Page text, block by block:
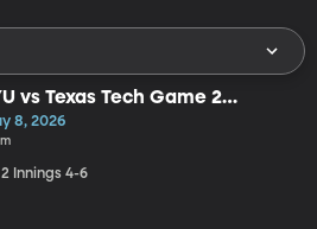
vs Texas Tech Game 2
4-6
8, 2026
Innings 4-6